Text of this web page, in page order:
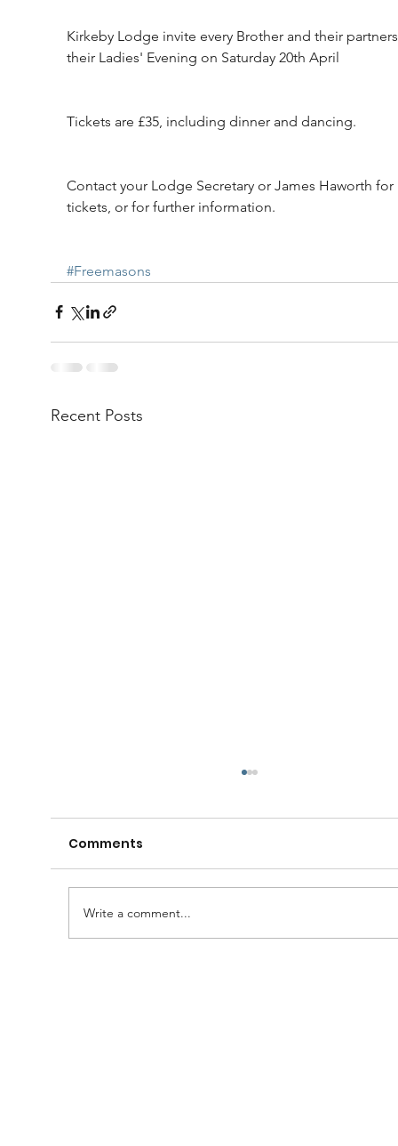
Kirkeby Lodge invite every Brother and their
their Ladies' Evening on Saturday 20th April
Tickets are £35, including dinner and dancing.
Contact your Lodge Secretary or James Haworth for
tickets, or for further information.
#Freemasons
Recent Posts
Comments
Write a comment...